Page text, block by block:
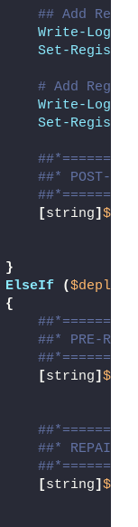
## Add
Write-Log
Set-
# Add
Write-Log
Set-
##* POST-
[string]
}
ElseIf
(
{
##* PRE-
[string]
##* REPAIR
[string]